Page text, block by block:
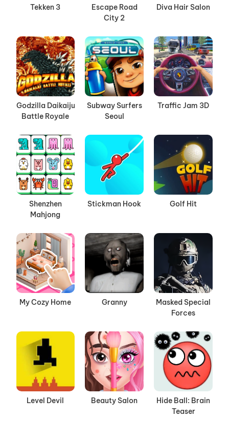
Tekken 3
Escape Road
City 2
Diva Hair Salon
Godzilla Daikaiju
Battle Royale
Subway Surfers
Seoul
Traffic Jam 3D
Shenzhen
Mahjong
Stickman Hook Golf Hit
My Cozy Home Granny
Masked Special
Forces
Level Devil Beauty Salon
Hide Ball: Brain
Teaser